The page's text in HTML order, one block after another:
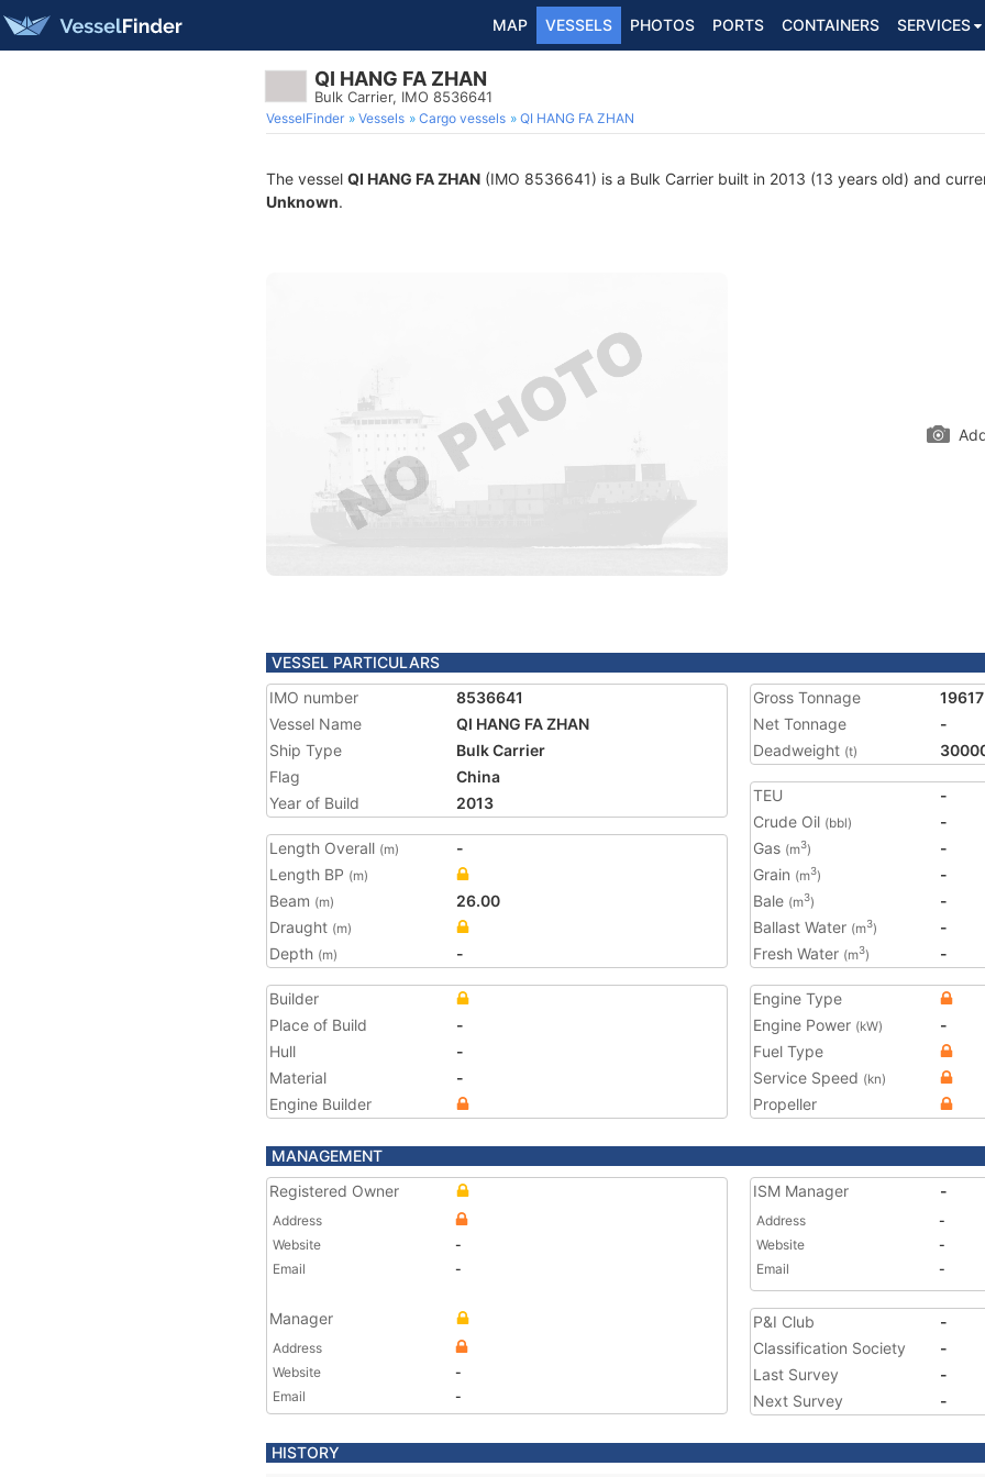
MAP VESSELS PHOTOS PORTS CONTAINERS SERVICES
QI HANG FA ZHAN
Bulk Carrier, IMO 8536641
VesselFinder Vessels Cargo vessels QI HANG FA ZHAN
The vessel QI HANG FA ZHAN (IMO 8536641) is a Bulk Carrier built in 2013 (13 years old) and
Unknown.
VESSEL PARTICULARS
IMO number
8536641
Vessel Name
QI HANG FA ZHAN
Ship Type
Bulk Carrier
Flag
China
Year of Build
2013
Length Overall (m)
-
Length BP (m)
Beam (m)
26.00
Draught (m)
Depth (m) -
Gross Tonnage
19617
Net Tonnage
-
Deadweight (t)
TEU
-
Crude Oil (bbl)
-
Gas (m3)
-
Grain (m3)
-
Bale (m3)
-
Ballast Water (m3)
-
Fresh Water (m3) -
Builder
Place of Build
-
Hull
-
Material
-
Engine Builder
Engine Type
Engine Power (kW)
-
Fuel Type
Service Speed (kn)
Propeller
MANAGEMENT
Registered Owner
Address
Website
-
Email
-
Manager
Address
Website
-
Email
-
ISM Manager -
Address
-
Website
-
Email
-
P&I Club
-
Classification Society
-
Last Survey
-
Next Survey
-
HISTORY